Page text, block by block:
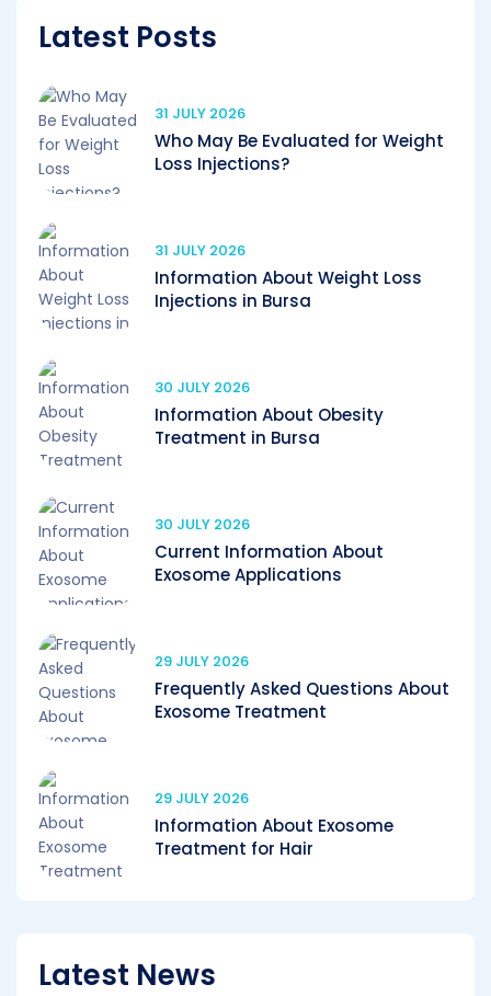
Latest Posts
31 JULY 2026
Who May Be Evaluated for Weight
Loss Injections?
31 JULY 2026
Information About Weight Loss
Injections in Bursa
30 JULY 2026
Information About Obesity
Treatment in Bursa
30 JULY 2026
Current Information About
Exosome Applications
29 JULY 2026
Frequently Asked Questions About
Exosome Treatment
29 JULY 2026
Information About Exosome
Treatment for Hair
Latest News